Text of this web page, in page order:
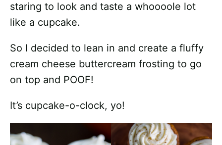
staring to look and taste a whoooole lot
like a cupcake.
So I decided to lean in and create a fluffy
cream cheese buttercream frosting to go
on top and POOF!
It’s cupcake-o-clock, yo!